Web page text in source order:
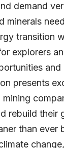
demand
minerals
transition
explorers
presents
rebuild their
than ever